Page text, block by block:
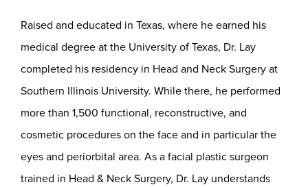
Raised and educated in Texas, where he earned his
medical degree at the University of Texas, Dr. Lay
completed his residency in Head and Neck Surgery at
Southern Illinois University. While there, he performed
more than 1,500 functional, reconstructive, and
cosmetic procedures on the face and in particular the
eyes and periorbital area. As a facial plastic surgeon
trained in Head & Neck Surgery, Dr. Lay understands